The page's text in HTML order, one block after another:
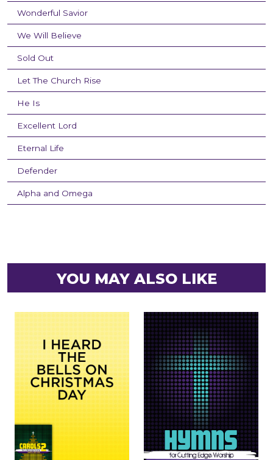
Wonderful Savior
We Will Believe
Sold Out
Let The Church Rise
He Is
Excellent Lord
Eternal Life
Defender
Alpha and Omega
YOU MAY ALSO LIKE